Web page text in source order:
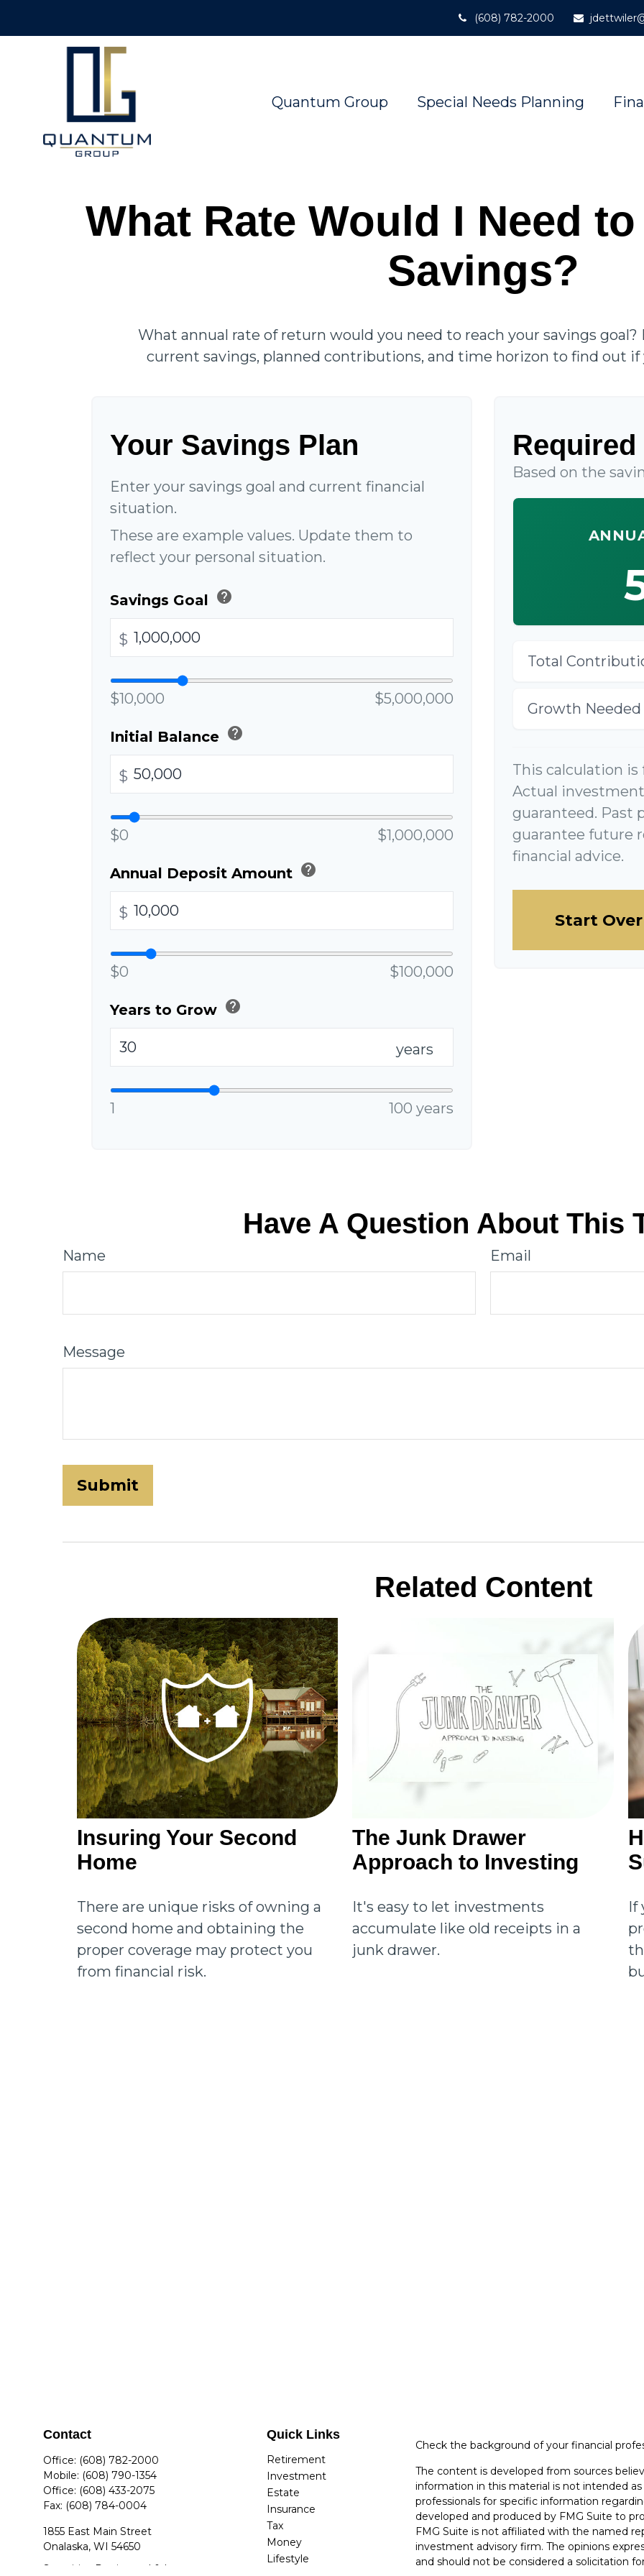
(608) 782-2000
Quantum Group Special Needs Planning
What Rate Would I Need
Savings?
What annual rate of return would you need to reach your savings
current savings, planned contributions, and time horizon to find out if
Your Savings Plan
Enter your savings goal and current financial
situation.
These are example values. Update them to
reflect your personal situation.
Savings Goal help
$
$10,000 $5,000,000
Initial Balance help
$
$0 $1,000,000
Annual Deposit Amount help
$
$0 $100,000
Years to Grow help
years
1 100 years
Based on the
Total
Growth Needed
This calculation is
Actual
guaranteed. Past
guarantee future
financial advice.
Start Over
Have A Question About This
Name Email
Message
Related Content
Insuring Your Second
Home
There are unique risks of owning a
second home and obtaining the
proper coverage may protect you
from financial risk.
The Junk Drawer
Approach to Investing
It's easy to let investments
accumulate like old receipts in a
junk drawer.
If
Contact
Office: (608) 782-2000
Mobile: (608) 790-1354
Office: (608) 433-2075
Fax: (608) 784-0004
1855 East Main Street
Onalaska, WI 54650
Securities Registered & Insurance
Quick Links
Retirement
Investment
Estate
Insurance
Tax
Money
Lifestyle
Check the background of your financial
The content is developed from sources
information in this material is not intended
professionals for specific information
developed and produced by FMG Suite to
FMG Suite is not affiliated with the named
investment advisory firm. The opinions
and should not be considered a solicitation